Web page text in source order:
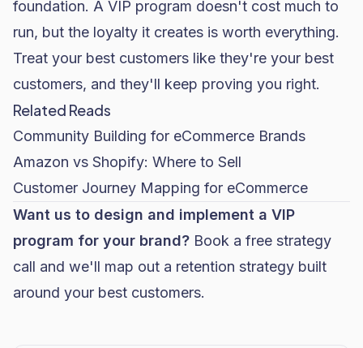
foundation. A VIP program doesn't cost much to
run, but the loyalty it creates is worth everything.
Treat your best customers like they're your best
customers, and they'll keep proving you right.
Related Reads
Community Building for eCommerce Brands
Amazon vs Shopify: Where to Sell
Customer Journey Mapping for eCommerce
Want us to design and implement a VIP
program for your brand? Book a free strategy
call and we'll map out a retention strategy built
around your best customers.